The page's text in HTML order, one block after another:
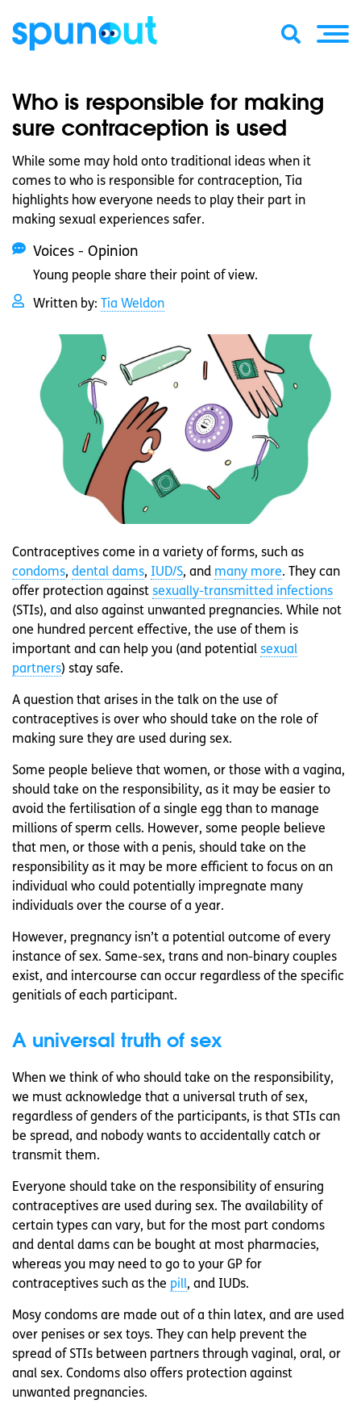
Who is responsible for making
sure contraception is used
While some may hold onto traditional ideas when it
comes to who is responsible for contraception, Tia
highlights how everyone needs to play their part in
making sexual experiences safer.
Voices - Opinion
Young people share their point of view.
Written by: Tia Weldon
Contraceptives come in a variety of forms, such as
condoms, dental dams, IUD/S, and many more. They can
offer protection against sexually-transmitted infections
(STIs), and also against unwanted pregnancies. While not
one hundred percent effective, the use of them is
important and can help you (and potential sexual
partners) stay safe.
A question that arises in the talk on the use of
contraceptives is over who should take on the role of
making sure they are used during sex.
Some people believe that women, or those with a vagina,
should take on the responsibility, as it may be easier to
avoid the fertilisation of a single egg than to manage
millions of sperm cells. However, some people believe
that men, or those with a penis, should take on the
responsibility as it may be more efficient to focus on an
individual who could potentially impregnate many
individuals over the course of a year.
However, pregnancy isn’t a potential outcome of every
instance of sex. Same-sex, trans and non-binary couples
exist, and intercourse can occur regardless of the specific
genitials of each participant.
A universal truth of sex
When we think of who should take on the responsibility,
we must acknowledge that a universal truth of sex,
regardless of genders of the participants, is that STIs can
be spread, and nobody wants to accidentally catch or
transmit them.
Everyone should take on the responsibility of ensuring
contraceptives are used during sex. The availability of
certain types can vary, but for the most part condoms
and dental dams can be bought at most pharmacies,
whereas you may need to go to your GP for
contraceptives such as the pill, and IUDs.
Mosy condoms are made out of a thin latex, and are used
over penises or sex toys. They can help prevent the
spread of STIs between partners through vaginal, oral, or
anal sex. Condoms also offers protection against
unwanted pregnancies.